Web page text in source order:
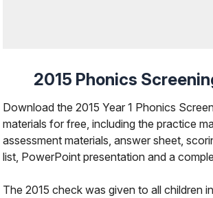
2015 Phonics
Download the 2015 Year 1 Phonics
materials for free, including the practice
assessment materials, answer sheet,
list, PowerPoint presentation and a
The 2015 check was given to all children